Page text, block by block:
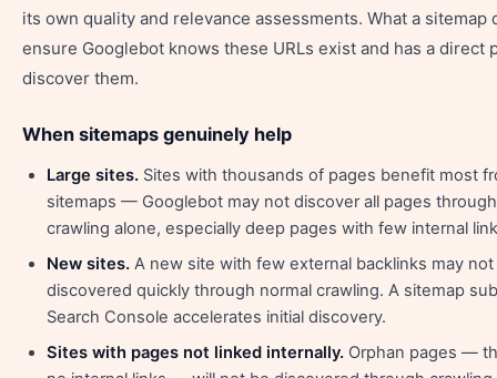
its own quality and relevance assessments. What a sitemap
ensure Googlebot knows these URLs exist and has a direct
discover them.
When sitemaps genuinely help
Large sites. Sites with thousands of pages benefit most
sitemaps — Googlebot may not discover all pages
crawling alone, especially deep pages with few internal
New sites. A new site with few external backlinks may
discovered quickly through normal crawling. A sitemap
Search Console accelerates initial discovery.
Sites with pages not linked internally. Orphan pages —